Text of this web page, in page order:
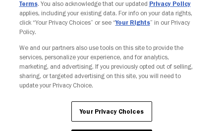
Your Privacy Choices
Terms. You also acknowledge that our updated Privacy Policy
applies, including your existing data. For info on your data rights,
click “Your Privacy Choices” or see “Your Rights” in our Privacy
Policy.
We and our partners also use tools on this site to provide the
services, personalize your experience, and for analytics,
marketing, and advertising. If you previously opted out of selling,
sharing, or targeted advertising on this site, you will need to
update your Privacy Choice.
Your Privacy Choices